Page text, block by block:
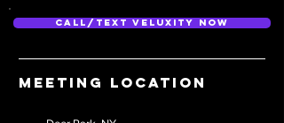
Call/Text Veluxity Now
Meeting location